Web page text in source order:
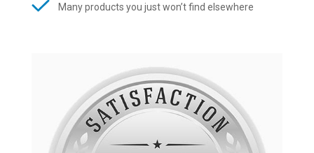
Many products you just won’t find elsewhere